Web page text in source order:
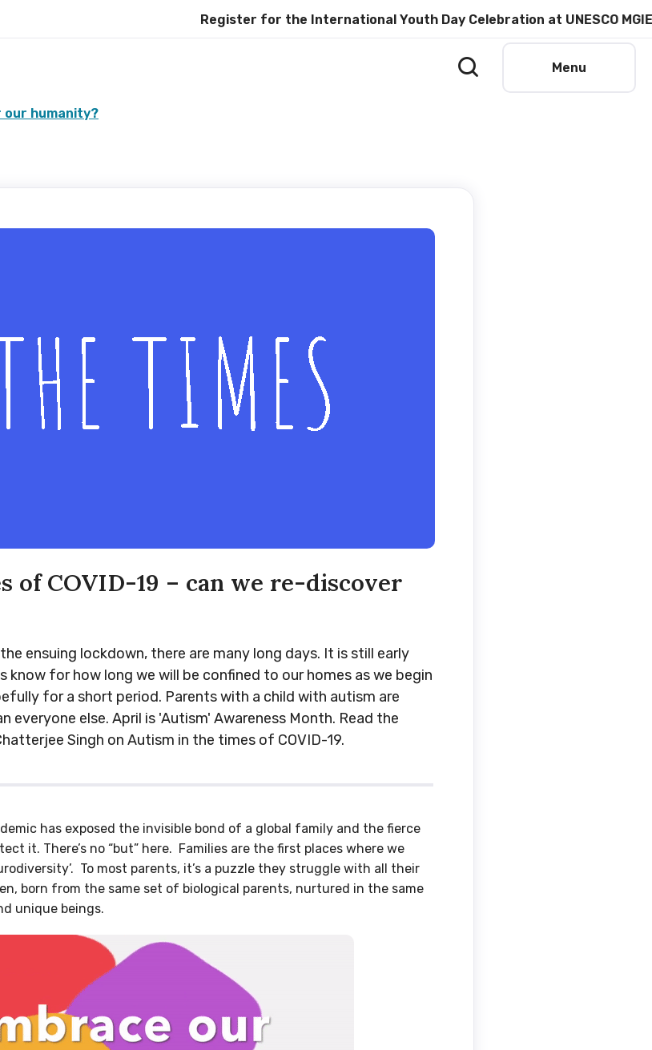
Register for the International Youth Day Celebration at UNESCO MGIEP
Menu
our humanity?
of COVID-19 – can we re-discover
ensuing lockdown, there are many long days. It is still early
know for how long we will be confined to our homes as we begin
for a short period. Parents with a child with autism are
everyone else. April is 'Autism' Awareness Month. Read the
Singh on Autism in the times of COVID-19.
has exposed the invisible bond of a global family and the fierce
it. There’s no “but” here. Families are the first places where we
To most parents, it’s a puzzle they struggle with all their
born from the same set of biological parents, nurtured in the same
unique beings.